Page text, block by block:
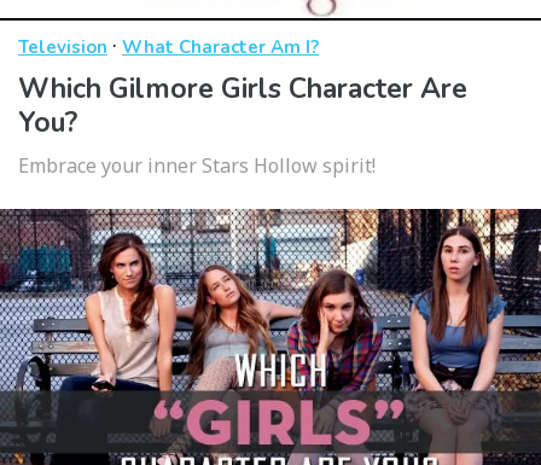
Television · What Character Am I?
Which Gilmore Girls Character Are
You?
Embrace your inner Stars Hollow spirit!